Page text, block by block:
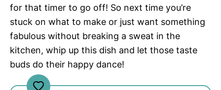
for that timer to go off! So next time you’re
stuck on what to make or just want something
fabulous without breaking a sweat in the
kitchen, whip up this dish and let those taste
buds do their happy dance!